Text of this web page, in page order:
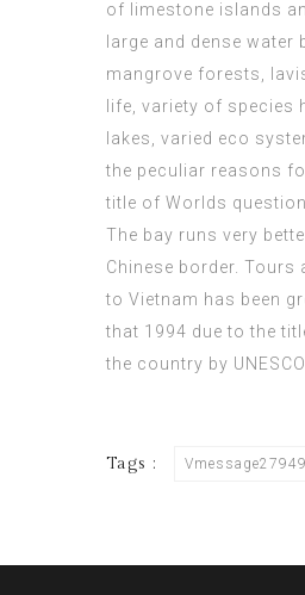
of limestone islands
large and dense water
mangrove forests,
life, variety of species
lakes, varied eco
the peculiar reasons
title of Worlds
The bay runs very
Chinese border. Tours
to Vietnam has been
that 1994 due to the
the country by
Tags :